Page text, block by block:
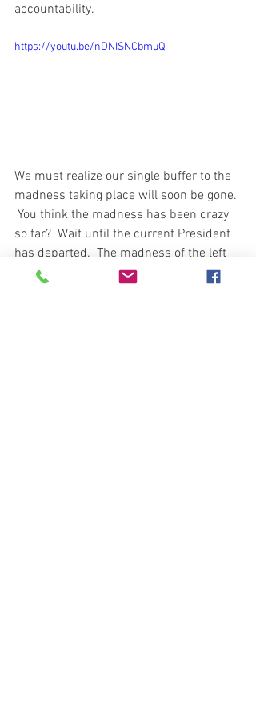
accountability.
https://youtu.be/nDNISNCbmuQ
We must realize our single buffer to the
madness taking place will soon be gone.
You think the madness has been crazy
so far?  Wait until the current President
has departed.  The madness of the left
will come from both barrels and at full